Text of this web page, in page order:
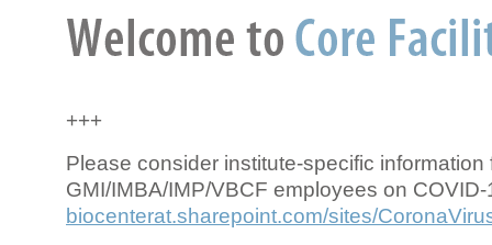
+++
Please consider institute-specific information
GMI/IMBA/IMP/VBCF employees on COVID-
biocenterat.sharepoint.com/sites/